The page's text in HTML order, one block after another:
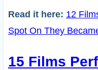
Read it here: 12
Spot On They
15 Films